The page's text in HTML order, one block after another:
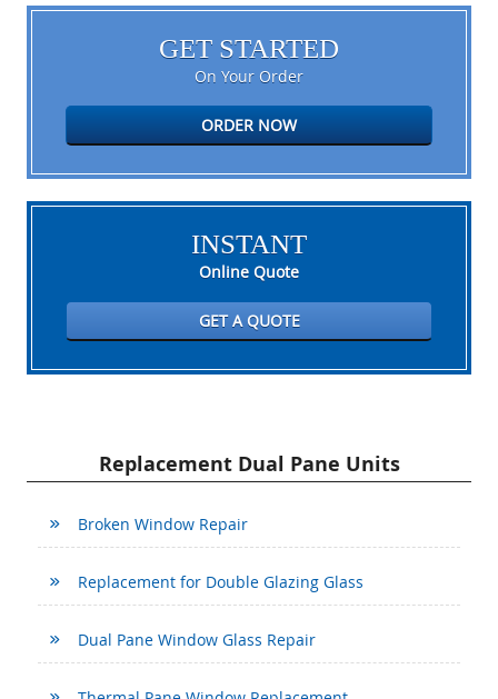
GET STARTED
On Your Order
ORDER NOW
INSTANT
Online Quote
GET A QUOTE
Replacement Dual Pane Units
Broken Window Repair
Replacement for Double Glazing Glass
Dual Pane Window Glass Repair